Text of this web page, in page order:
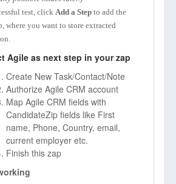
test, click Add a Step to add the
where you want to store extracted
Agile as next step in your zap
Create New Task/Contact/Note
Authorize Agile CRM account
Map Agile CRM fields with
CandidateZip fields like First
name, Phone, Country, email,
current employer etc.
Finish this zap